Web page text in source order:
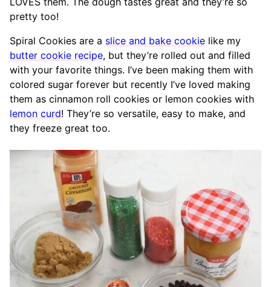
pretty too!
Spiral Cookies are a slice and bake cookie like my
butter cookie recipe, but they’re rolled out and filled
with your favorite things. I’ve been making them with
colored sugar forever but recently I’ve loved making
them as cinnamon roll cookies or lemon cookies with
lemon curd! They’re so versatile, easy to make, and
they freeze great too.